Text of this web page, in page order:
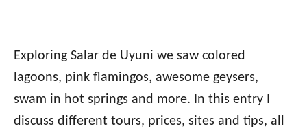
Exploring Salar de Uyuni we saw colored
lagoons, pink flamingos, awesome geysers,
swam in hot springs and more. In this entry I
discuss different tours, prices, sites and tips, all